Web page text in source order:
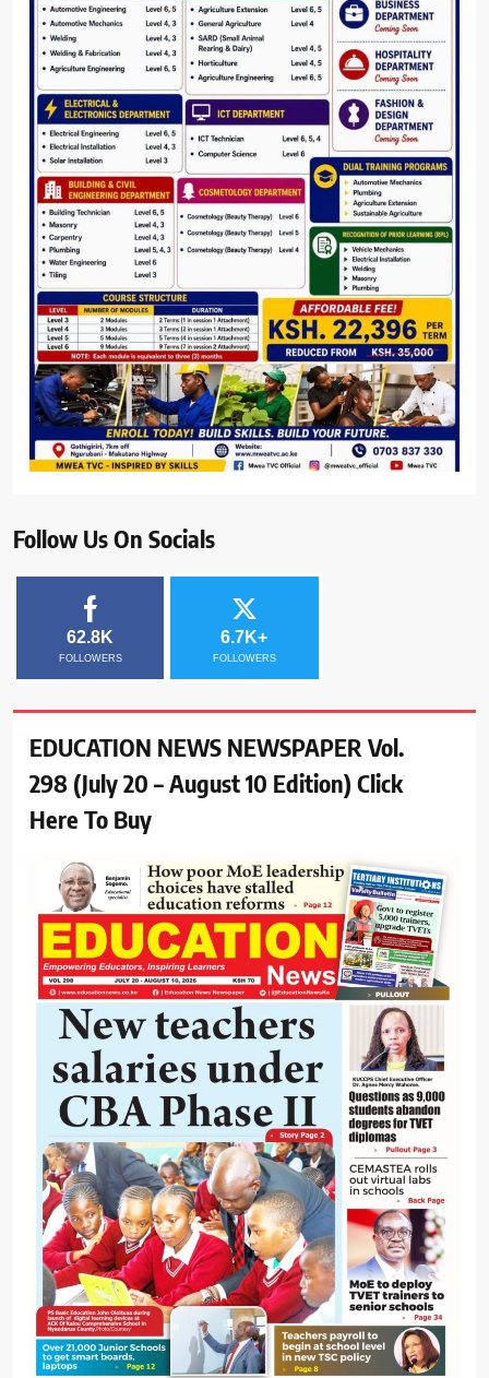
Follow Us On Socials
62.8K
FOLLOWERS
6.7K+
FOLLOWERS
EDUCATION NEWS NEWSPAPER Vol.
298 (July 20 – August 10 Edition) Click
Here To Buy